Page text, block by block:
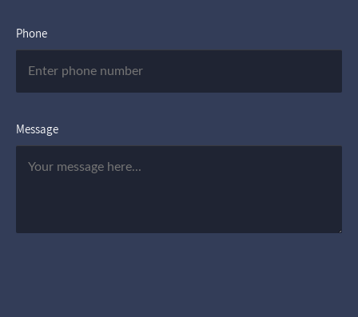
Phone
Message